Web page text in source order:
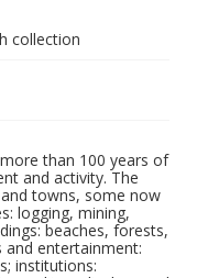
collection
than 100 years of
and activity. The
towns, some now
logging, mining,
beaches, forests,
and entertainment:
institutions: